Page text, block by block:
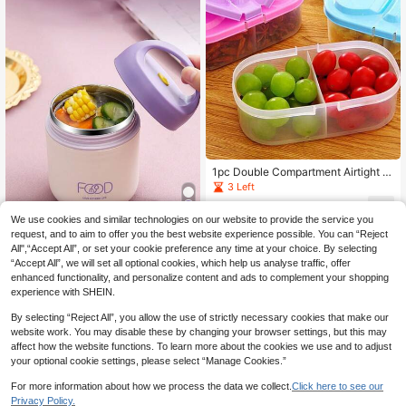
Save £2.97
Gaazky 1pc Small Stainless Steel T
hermal Insulated Bottle, Lunch Box,
Soup Container ,Kitchen,Christmas
80+ sold
4
1pc Double Compartment Airtight F
ood Grain Storage Jar With Lid, Mul
ti-Functional Refrigerator Plastic Or
3 Left
We use cookies and similar technologies on our website to provide the service you
request, and to aim to offer you the best website experience possible. You can “Reject
All",“Accept All”, or set your cookie preference any time at your choice. By selecting
“Accept All”, we will set all optional cookies, which help us analyse traffic, offer
enhanced functionality, and personalize content and ads to complement your shopping
experience with SHEIN.
By selecting “Reject All”, you allow the use of strictly necessary cookies that make our
website work. You may disable these by changing your browser settings, but this may
affect how the website functions. To learn more about the cookies we use and to adjust
your optional cookie settings, please select “Manage Cookies.”
For more information about how we process the data we collect. Click here to see our
Privacy Policy.